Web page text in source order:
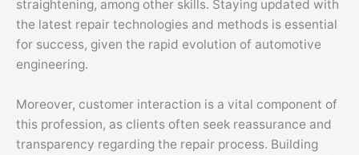
straightening, among other skills. Staying updated with
the latest repair technologies and methods is essential
for success, given the rapid evolution of automotive
engineering.
Moreover, customer interaction is a vital component of
this profession, as clients often seek reassurance and
transparency regarding the repair process. Building